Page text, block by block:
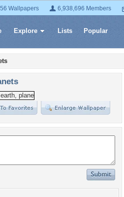
Wallpapers 6,938,696 Members
Explore Lists Popular